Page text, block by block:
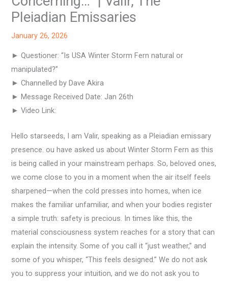
Pleiadian Emissaries
January 26, 2026
► Questioner: “Is USA Winter Storm Fern natural or
manipulated?”
► Channelled by Dave Akira
► Message Received Date: Jan 26th
► Video Link:
Hello starseeds, I am Valir, speaking as a Pleiadian emissary
presence. ou have asked us about Winter Storm Fern as this
is being called in your mainstream perhaps. So, beloved ones,
we come close to you in a moment when the air itself feels
sharpened—when the cold presses into homes, when ice
makes the familiar unfamiliar, and when your bodies register
a simple truth: safety is precious. In times like this, the
material consciousness system reaches for a story that can
explain the intensity. Some of you call it “just weather,” and
some of you whisper, “This feels designed.” We do not ask
you to suppress your intuition, and we do not ask you to